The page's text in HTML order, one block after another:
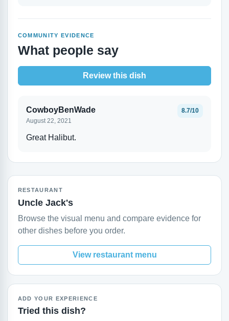
COMMUNITY EVIDENCE
What people say
Review this dish
CowboyBenWade
August 22, 2021
8.7/10
Great Halibut.
RESTAURANT
Uncle Jack's
Browse the visual menu and compare evidence for
other dishes before you order.
View restaurant menu
ADD YOUR EXPERIENCE
Tried this dish?